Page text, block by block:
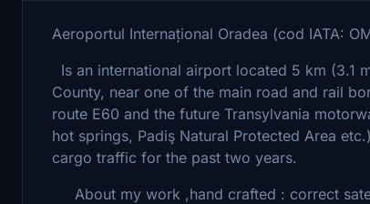
Aeroportul Internațional Oradea (cod IATA:
Is an international airport located 5 km (3.1
County, near one of the main road and rail
route E60 and the future Transylvania
hot springs, Padiş Natural Protected Area
cargo traffic for the past two years.
About my work ,hand crafted : correct